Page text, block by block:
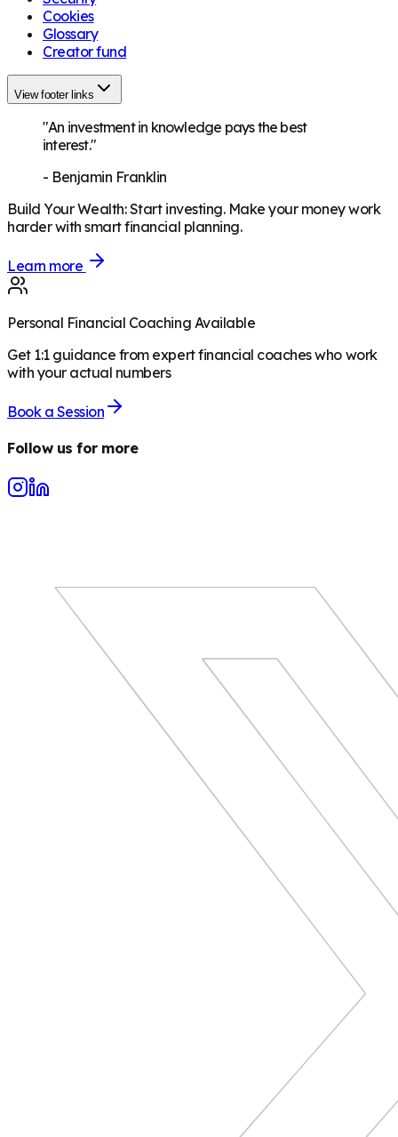
Cookies
Glossary
Creator fund
View footer links
"An investment in knowledge pays the best
interest."
- Benjamin Franklin
Build Your Wealth:Start investing. Make your money work
harder with smart financial planning.
Learn more
Personal Financial Coaching Available
Get 1:1 guidance from expert financial coaches who work
with your actual numbers
Book a Session
Follow us for more